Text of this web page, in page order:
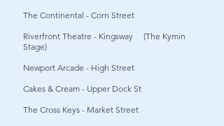
The Continental - Corn Street
Riverfront Theatre - Kingsway (The Kymin
Stage)
Newport Arcade - High Street
Cakes & Cream - Upper Dock St
The Cross Keys - Market Street